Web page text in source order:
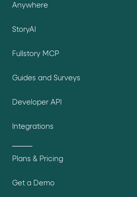
Anywhere
StoryAI
Fullstory MCP
Guides and Surveys
Developer API
Integrations
Plans & Pricing
Get a Demo